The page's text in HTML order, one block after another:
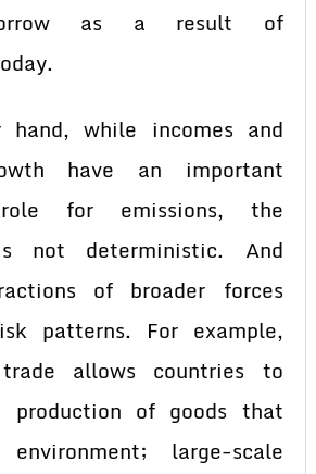
as a result of
hand, while incomes and
have an important
role for emissions, the
not deterministic. And
of broader forces
patterns. For example,
allows countries to
production of goods that
large-scale